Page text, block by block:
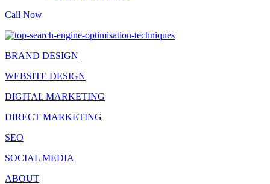
Call Now
BRAND DESIGN
WEBSITE DESIGN
DIGITAL MARKETING
DIRECT MARKETING
SEO
SOCIAL MEDIA
ABOUT